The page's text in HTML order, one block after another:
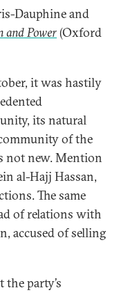
Dauphine and
and Power(Oxford
it was hastily
its natural
of the
not new. Mention
al-Hajj Hassan,
The same
of relations with
accused of selling
party’s